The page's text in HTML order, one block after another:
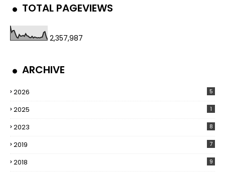
TOTAL PAGEVIEWS
2,357,987
ARCHIVE
2026 5
2025 1
2023 8
2019 7
2018 9